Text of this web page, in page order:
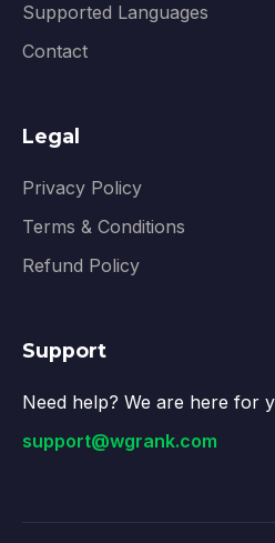
Supported Languages
Contact
Legal
Privacy Policy
Terms & Conditions
Refund Policy
Support
Need help? We are here for
support@wgrank.com